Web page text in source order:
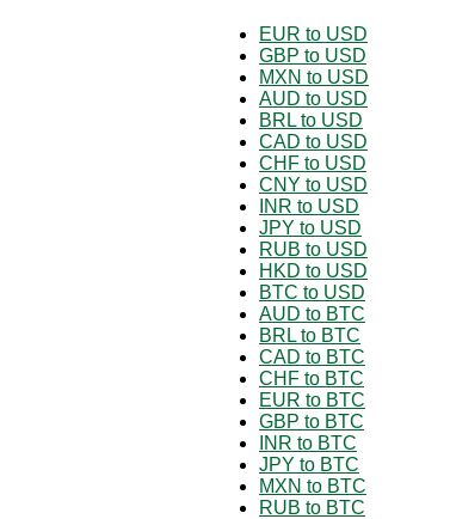
EUR to USD
GBP to USD
MXN to USD
AUD to USD
BRL to USD
CAD to USD
CHF to USD
CNY to USD
INR to USD
JPY to USD
RUB to USD
HKD to USD
BTC to USD
AUD to BTC
BRL to BTC
CAD to BTC
CHF to BTC
EUR to BTC
GBP to BTC
INR to BTC
JPY to BTC
MXN to BTC
RUB to BTC